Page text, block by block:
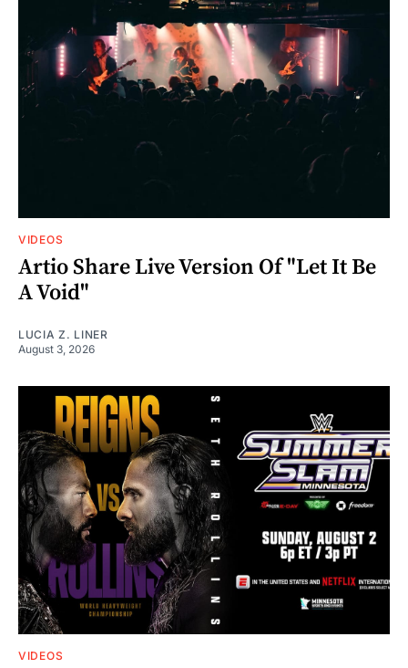
VIDEOS
Artio Share Live Version Of "Let It Be
A Void"
LUCIA Z. LINER
August 3, 2026
VIDEOS